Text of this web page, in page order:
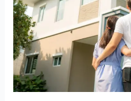
Mould
Inspection:
Ensuring
a
Safe
Home
in